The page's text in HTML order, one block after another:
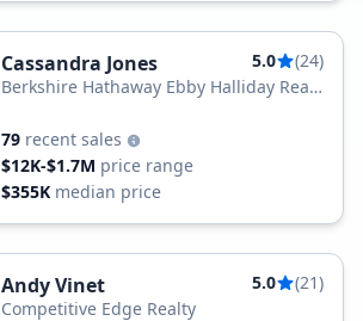
Cassandra Jones 5.0
(24)
Berkshire Hathaway Ebby Halliday Real
79 recent sales
$12K-$1.7M price range
$355K median price
Andy Vinet 5.0
(21)
Competitive Edge Realty